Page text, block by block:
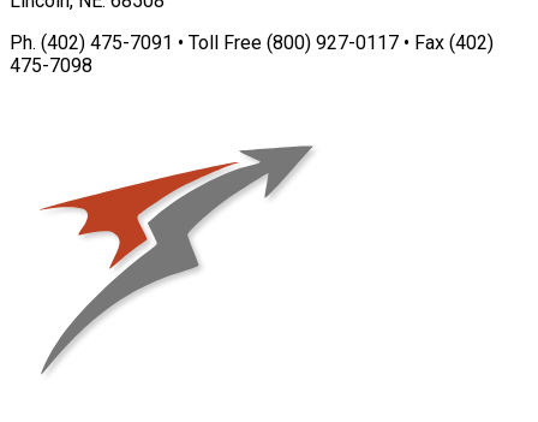
Ph. (402) 475-7091 • Toll Free (800) 927-0117 • Fax (402)
475-7098